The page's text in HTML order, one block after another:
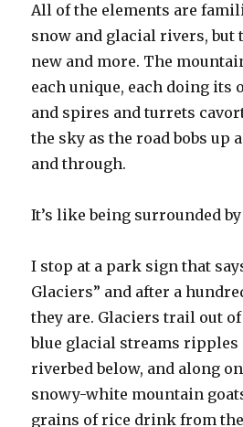
All of the elements are
snow and glacial rivers, but
new and more. The
each unique, each doing its
and spires and turrets
the sky as the road bobs up
and through.
It’s like being surrounded
I stop at a park sign that
Glaciers” and after a
they are. Glaciers trail out
blue glacial streams ripples
riverbed below, and along
snowy-white mountain
grains of rice drink from